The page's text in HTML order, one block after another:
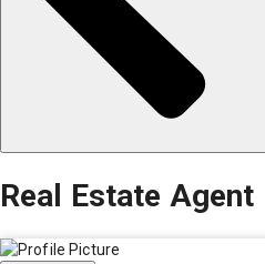
Real Estate Agent